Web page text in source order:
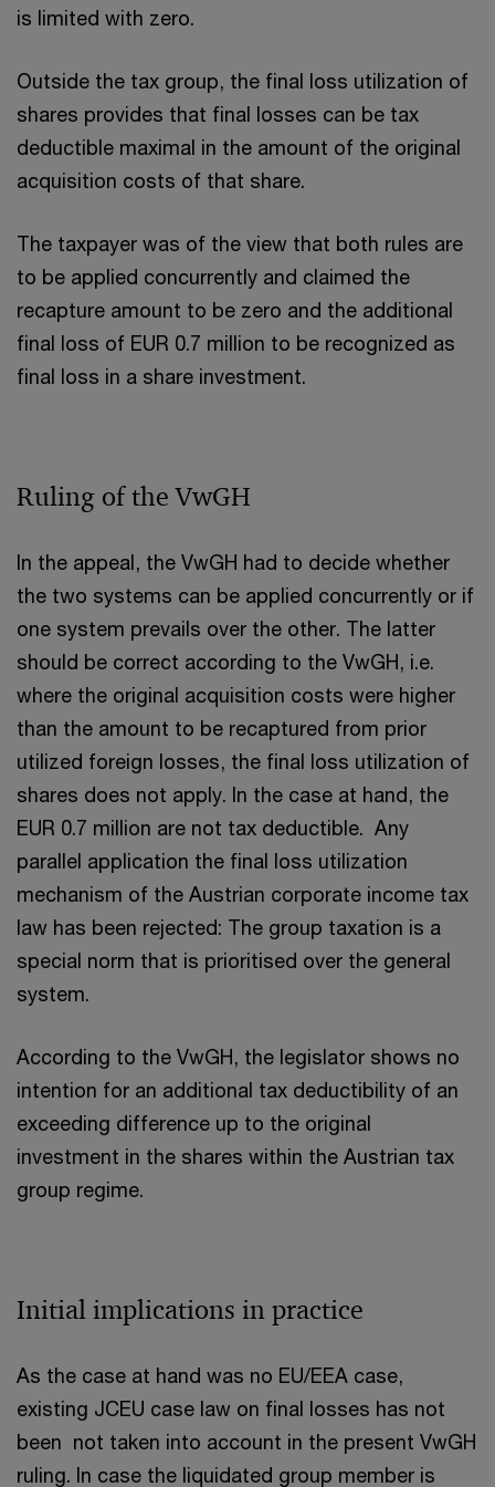
is limited with zero.
Outside the tax group, the final loss utilization of
shares provides that final losses can be tax
deductible maximal in the amount of the original
acquisition costs of that share.
The taxpayer was of the view that both rules are
to be applied concurrently and claimed the
recapture amount to be zero and the additional
final loss of EUR 0.7 million to be recognized as
final loss in a share investment.
Ruling of the VwGH
In the appeal, the VwGH had to decide whether
the two systems can be applied concurrently or if
one system prevails over the other. The latter
should be correct according to the VwGH, i.e.
where the original acquisition costs were higher
than the amount to be recaptured from prior
utilized foreign losses, the final loss utilization of
shares does not apply. In the case at hand, the
EUR 0.7 million are not tax deductible. Any
parallel application the final loss utilization
mechanism of the Austrian corporate income tax
law has been rejected: The group taxation is a
special norm that is prioritised over the general
system.
According to the VwGH, the legislator shows no
intention for an additional tax deductibility of an
exceeding difference up to the original
investment in the shares within the Austrian tax
group regime.
Initial implications in practice
As the case at hand was no EU/EEA case,
existing JCEU case law on final losses has not
been not taken into account in the present VwGH
ruling. In case the liquidated group member is